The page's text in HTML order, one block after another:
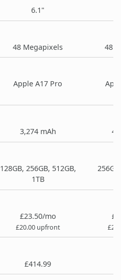
6.1"
48 Megapixels 48
Apple A17 Pro
3,274 mAh
128GB, 256GB, 512GB,
1TB
£23.50/mo
£20.00 upfront
£414.99